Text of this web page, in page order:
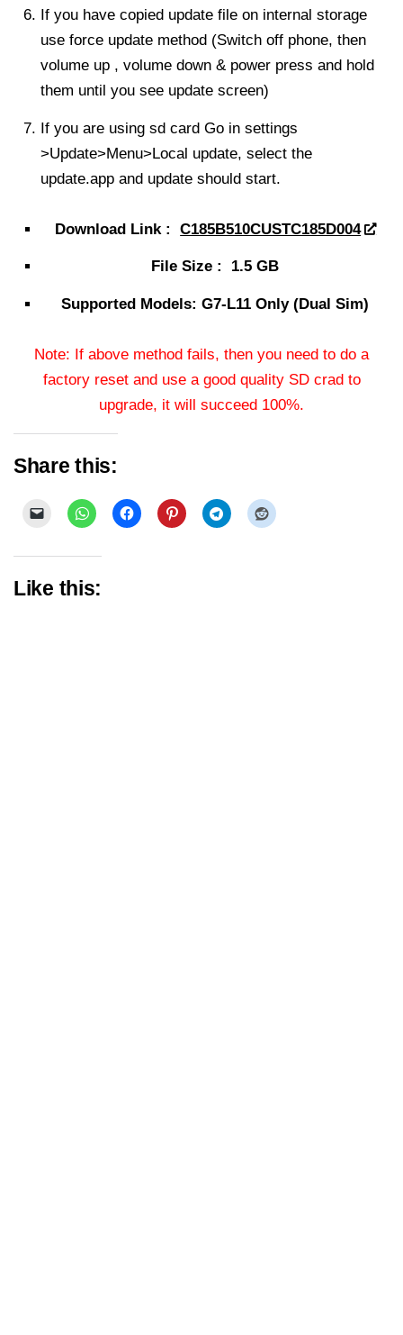
If you have copied update file on internal storage
use force update method (Switch off phone, then
volume up , volume down & power press and hold
them until you see update screen)
If you are using sd card Go in settings
>Update>Menu>Local update, select the
update.app and update should start.
Download Link :C185B510CUSTC185D004
File Size : 1.5 GB
Supported Models: G7-L11 Only (Dual Sim)
Note: If above method fails, then you need to do a
factory reset and use a good quality SD crad to
upgrade, it will succeed 100%.
Share this:
Like this: